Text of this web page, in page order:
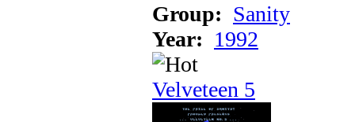
Group: Sanity
Year: 1992
Velveteen 5